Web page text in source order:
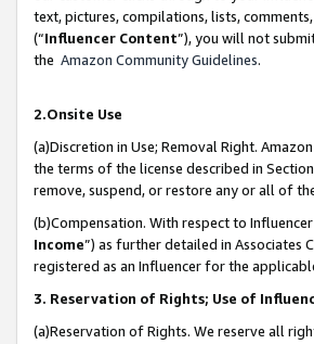
text, pictures, compilations, lists,
(“Influencer Content”), you will not
the Amazon Community Guidelines.
2.Onsite Use
(a)Discretion in Use; Removal Right.
the terms of the license described in
remove, suspend, or restore any or all of
(b)Compensation. With respect to
Income”) as further detailed in Associates
registered as an Influencer for the
3. Reservation of Rights; Use of
(a)Reservation of Rights. We reserve all